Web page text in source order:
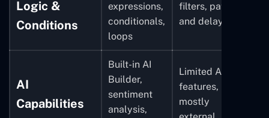
Logic &
Conditions
expressions,
conditionals,
loops
filters, paths,
and delays
AI
Capabilities
Built-in AI
Builder,
sentiment
analysis,
Limited AI
features,
mostly